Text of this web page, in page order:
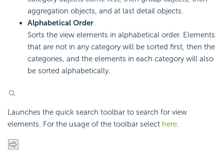
aggregation objects, and at last detail objects.
Alphabetical Order
Sorts the view elements in alphabetical order. Elements
that are not in any category will be sorted first, then the
categories, and the elements in each category will also
be sorted alphabetically.
Launches the quick search toolbar to search for view
elements. For the usage of the toolbar select here.